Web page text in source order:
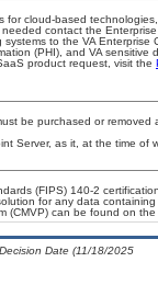
for cloud-based
contact the
to the VA
(PHI), and VA
product request, visit the
be purchased or
Server, as it, at the time of
(FIPS) 140-2
for any data
(CMVP) can be found on
Date (11/18/2025